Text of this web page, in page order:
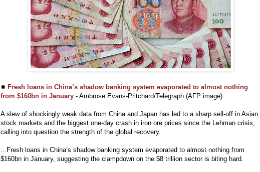
◼ Fresh loans in China’s shadow banking system evaporated to almost nothing
from $160bn in January - Ambrose Evans-Pritchard/Telegraph (AFP image)
A slew of shockingly weak data from China and Japan has led to a sharp sell-off in Asian
stock markets and the biggest one-day crash in iron ore prices since the Lehman crisis,
calling into question the strength of the global recovery.
...Fresh loans in China’s shadow banking system evaporated to almost nothing from
$160bn in January, suggesting the clampdown on the $8 trillion sector is biting hard.